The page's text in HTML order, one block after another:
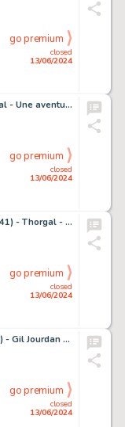
closed
13/06/2024
go premium
MOEBIUS (1938-2012) - L'incal - Une aventure de John Difool,…
closed
13/06/2024
go premium
Grzegorz ROSINSKI (ne en 1941) - Thorgal - Au-dela des…
closed
13/06/2024
go premium
Maurice TILLIEUX (1921-1978) - Gil Jourdan - Les moines…
closed
13/06/2024
go premium